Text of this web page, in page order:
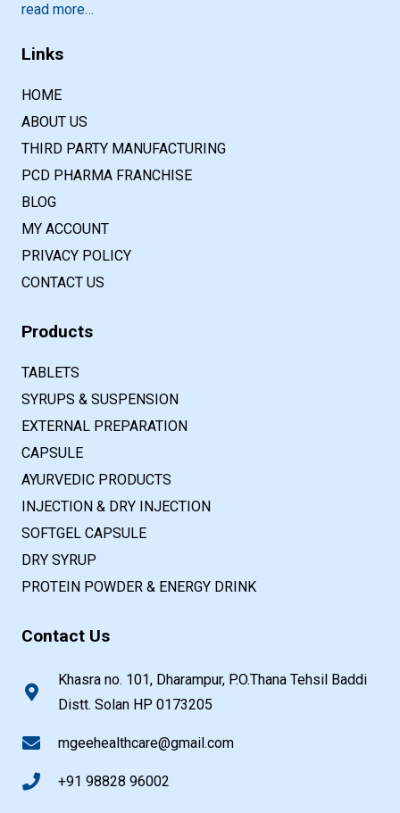
read more…
Links
HOME
ABOUT US
THIRD PARTY MANUFACTURING
PCD PHARMA FRANCHISE
BLOG
MY ACCOUNT
PRIVACY POLICY
CONTACT US
Products
TABLETS
SYRUPS & SUSPENSION
EXTERNAL PREPARATION
CAPSULE
AYURVEDIC PRODUCTS
INJECTION & DRY INJECTION
SOFTGEL CAPSULE
DRY SYRUP
PROTEIN POWDER & ENERGY DRINK
Contact Us
Khasra no. 101, Dharampur, P.O.Thana Tehsil Baddi
Distt. Solan HP 0173205
mgeehealthcare@gmail.com
+91 98828 96002